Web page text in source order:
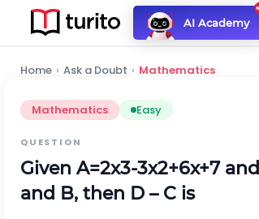
AI Academy
Home › Ask a Doubt › Mathematics
Mathematics Easy
QUESTION
Given A=2x3-3x2+6x+7 and
and B, then D – C is